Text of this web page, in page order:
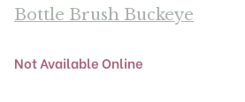
Bottle Brush Buckeye
Not Available Online